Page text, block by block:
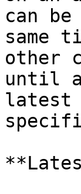
can
same
other
until
latest